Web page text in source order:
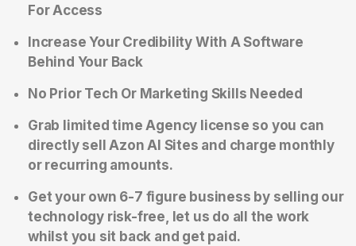
For Access
Increase Your Credibility With A Software
Behind Your Back
No Prior Tech Or Marketing Skills Needed
Grab limited time Agency license so you can
directly sell Azon AI Sites and charge monthly
or recurring amounts.
Get your own 6-7 figure business by selling our
technology risk-free, let us do all the work
whilst you sit back and get paid.